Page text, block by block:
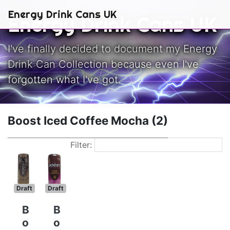
Energy Drink Cans UK
Energy Drink Cans UK
I've finally decided to document my Energy
Drink Can Collection because even I've
forgotten what I've got.
Boost Iced Coffee Mocha (2)
Filter:
Draft
B
o
Draft
B
o